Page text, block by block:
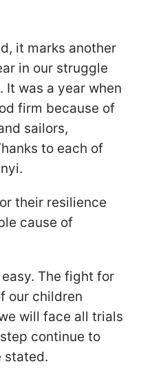
it marks another
in our struggle
It was a year when
firm because of
sailors,
to each of
their resilience
cause of
The fight for
our children
will face all trials
continue to
stated.